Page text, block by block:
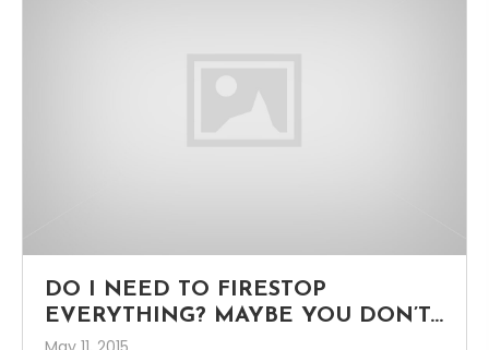
DO I NEED TO FIRESTOP
EVERYTHING? MAYBE YOU DON’T…